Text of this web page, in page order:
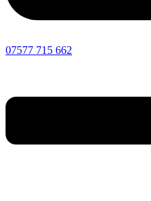
07577 715 662